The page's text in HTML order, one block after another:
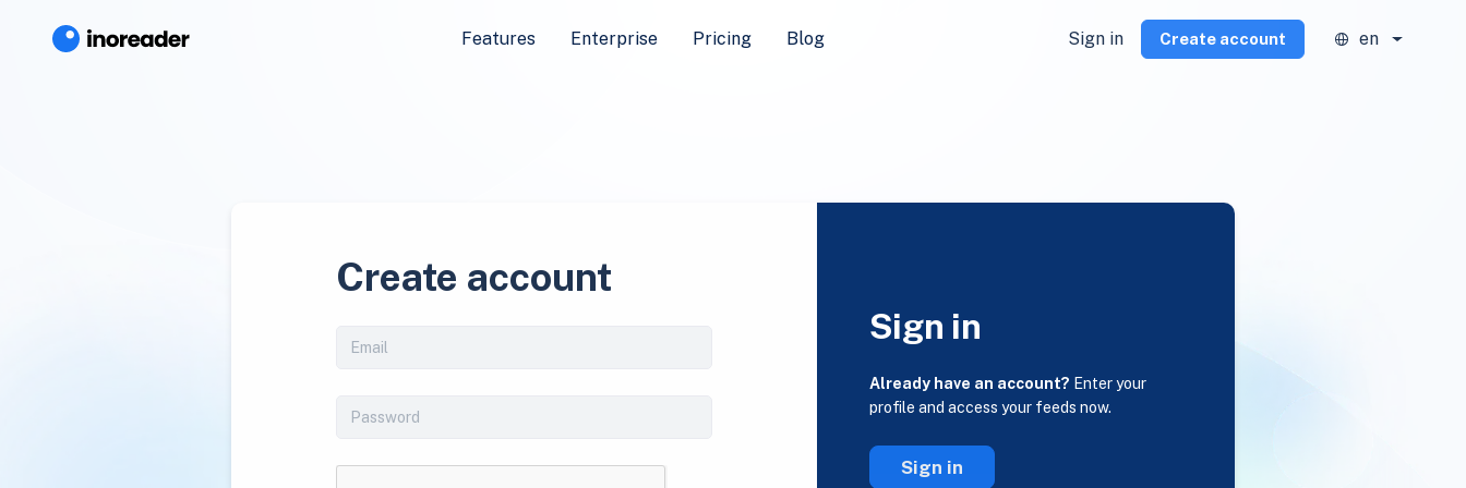
Features Enterprise Pricing Blog Sign in Create account en
Create account
Sign in
Already have an account? Enter your
profile and access your feeds now.
Sign in